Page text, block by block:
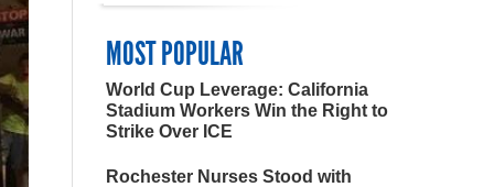
MOST POPULAR
World Cup Leverage: California
Stadium Workers Win the Right to
Strike Over ICE
Rochester Nurses Stood with